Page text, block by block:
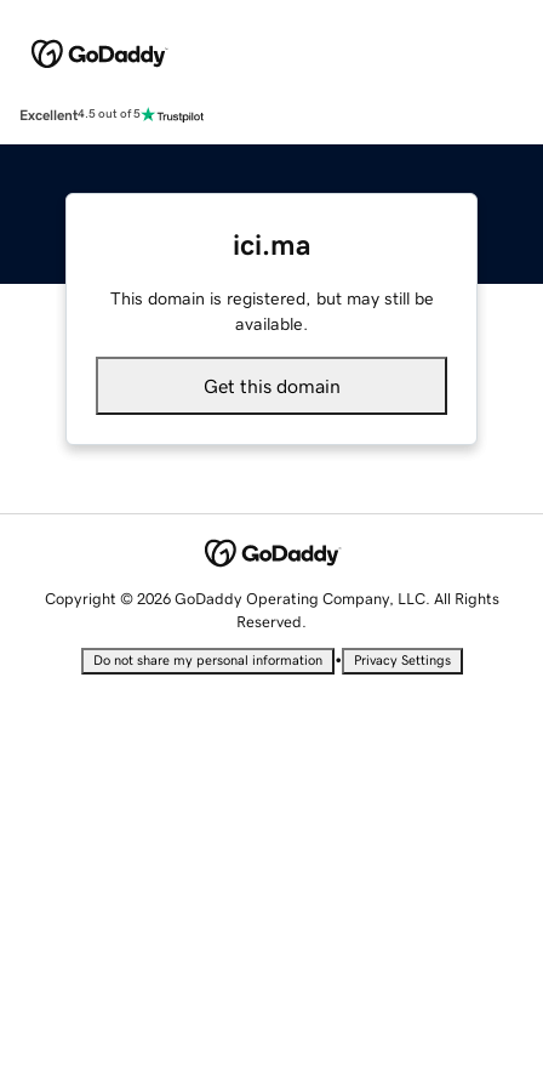
Excellent4.5 out of 5
ici.ma
This domain is registered, but may still be
available.
Get this domain
Copyright © 2026 GoDaddy Operating Company, LLC. All Rights
Reserved.
Do not share my personal information • Privacy Settings